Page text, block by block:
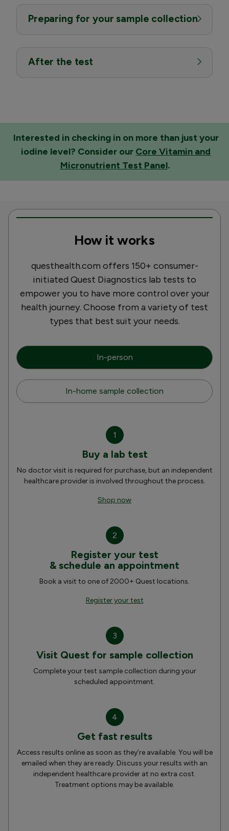
Preparing for your sample collection
After the test
Interested in checking in on more than just your
iodine level? Consider our Core Vitamin and
Micronutrient Test Panel.
How it works
questhealth.com offers 150+ consumer-
initiated Quest Diagnostics lab tests to
empower you to have more control over your
health journey. Choose from a variety of test
types that best suit your needs.
In-person
In-home sample collection
1
Buy a lab test
No doctor visit is required for purchase, but an independent
healthcare provider is involved throughout the process.
Shop now
2
Register your test
& schedule an appointment
Book a visit to one of 2000+ Quest locations.
Register your test
3
Visit Quest for sample collection
Complete your test sample collection during your
scheduled appointment.
4
Get fast results
Access results online as soon as they’re available. You will be
emailed when they are ready. Discuss your results with an
independent healthcare provider at no extra cost.
Treatment options may be available.